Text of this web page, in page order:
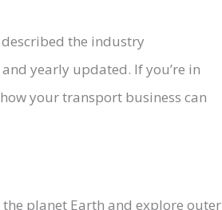
the industry
yearly updated. If you’re in
your transport business can
planet Earth and explore outer